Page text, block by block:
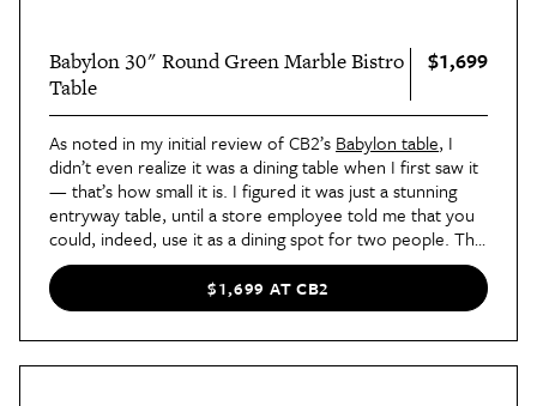
Babylon 30" Round Green Marble Bistro
Table
$1,699
As noted in my initial review of CB2’s Babylon table, I
didn’t even realize it was a dining table when I first saw it
— that’s how small it is. I figured it was just a stunning
entryway table, until a store employee told me that you
could, indeed, use it as a dining spot for two people. The
marble construction is unreal in person, and the pedestal
base means you get plenty of legroom.
$1,699 AT CB2